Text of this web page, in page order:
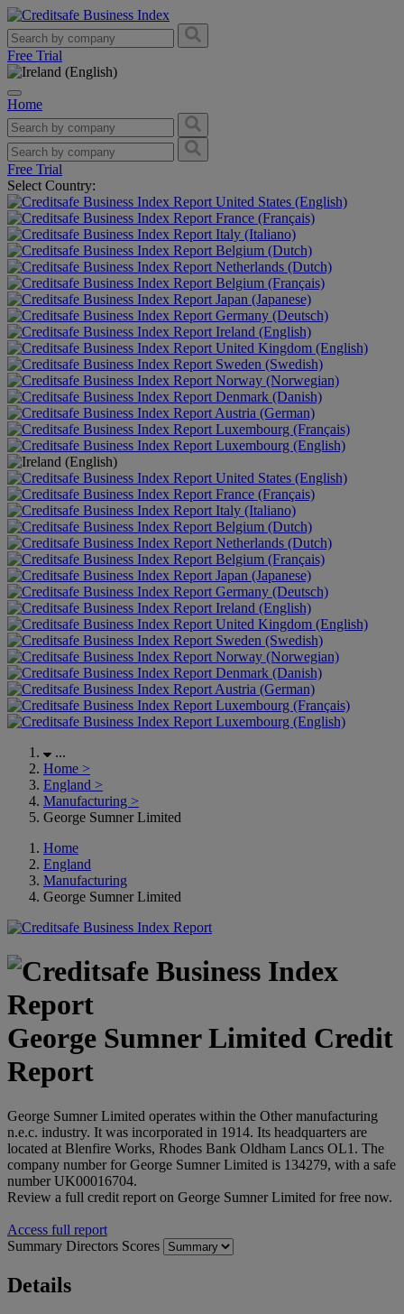
Free Trial
Home
Free Trial
Select Country:
United States (English)
France (Français)
Italy (Italiano)
Belgium (Dutch)
Netherlands (Dutch)
Belgium (Français)
Japan (Japanese)
Germany (Deutsch)
Ireland (English)
United Kingdom (English)
Sweden (Swedish)
Norway (Norwegian)
Denmark (Danish)
Austria (German)
Luxembourg (Français)
Luxembourg (English)
United States (English)
France (Français)
Italy (Italiano)
Belgium (Dutch)
Netherlands (Dutch)
Belgium (Français)
Japan (Japanese)
Germany (Deutsch)
Ireland (English)
United Kingdom (English)
Sweden (Swedish)
Norway (Norwegian)
Denmark (Danish)
Austria (German)
Luxembourg (Français)
Luxembourg (English)
...
Home >
England >
Manufacturing >
George Sumner Limited
Home
England
Manufacturing
George Sumner Limited
George Sumner Limited Credit
Report
George Sumner Limited operates within the Other manufacturing
n.e.c. industry. It was incorporated in 1914. Its headquarters are
located at Blenfire Works, Rhodes Bank Oldham Lancs OL1. The
company number for George Sumner Limited is 134279, with a safe
number UK00016704.
Review a full credit report on George Sumner Limited for free now.
Access full report
Summary Directors Scores
Details